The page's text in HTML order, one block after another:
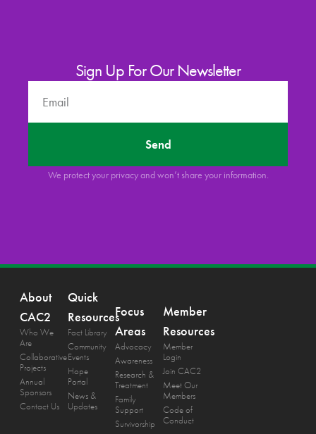
Sign Up For Our Newsletter
Send
We protect your privacy and won’t share your information.
About
CAC2
Who We
Are
Collaborative
Projects
Annual
Sponsors
Contact Us
Quick
Resources
Fact Library
Community
Events
Hope
Portal
News &
Updates
Focus
Areas
Advocacy
Awareness
Research &
Treatment
Family
Support
Survivorship
Member
Resources
Member
Login
Join CAC2
Meet Our
Members
Code of
Conduct